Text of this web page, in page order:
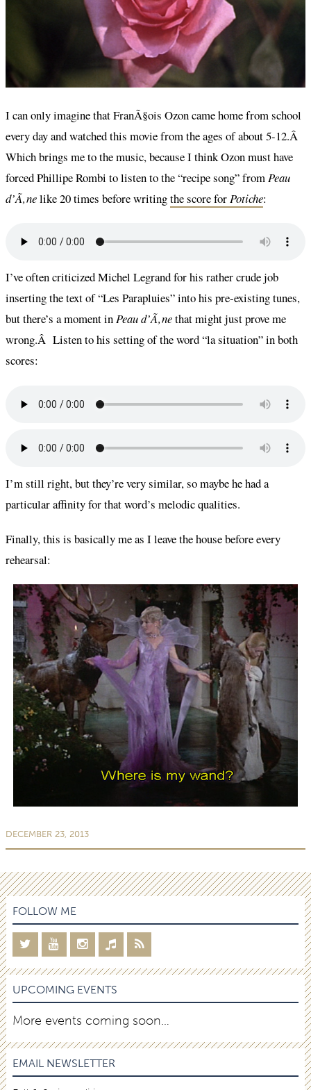
I can only imagine that FranÃ§ois Ozon came home from school
every day and watched this movie from the ages of about 5-12.Â
Which brings me to the music, because I think Ozon must have
forced Phillipe Rombi to listen to the “recipe song” fromPeau
d’Ã‚nelike 20 times before writingthe score forPotiche:
I’ve often criticized Michel Legrand for his rather crude job
inserting the text of “Les Parapluies” into his pre-existing tunes,
but there’s a moment inPeau d’Ã‚nethat might just prove me
wrong.Â Listen to his setting of the word “la situation” in both
scores:
I’m still right, but they’re very similar, so maybe he had a
particular affinity for that word’s melodic qualities.
Finally, this is basically me as I leave the house before every
rehearsal:
DECEMBER 23, 2013
FOLLOW ME
UPCOMING EVENTS
More events coming soon…
EMAIL NEWSLETTER